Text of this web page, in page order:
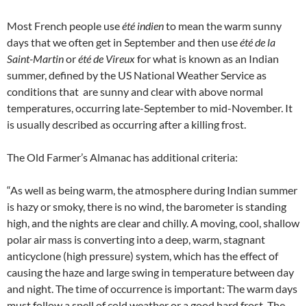
Most French people useété indiento mean the warm sunny
days that we often get in September and then useété de la
Saint-Martinorété de Vireuxfor what is known as an Indian
summer, defined by the US National Weather Service as
conditions that are sunny and clear with above normal
temperatures, occurring late-September to mid-November. It
is usually described as occurring after a killing frost.
The Old Farmer’s Almanac has additional criteria:
“As well as being warm, the atmosphere during Indian summer
is hazy or smoky, there is no wind, the barometer is standing
high, and the nights are clear and chilly. A moving, cool, shallow
polar air mass is converting into a deep, warm, stagnant
anticyclone (high pressure) system, which has the effect of
causing the haze and large swing in temperature between day
and night. The time of occurrence is important: The warm days